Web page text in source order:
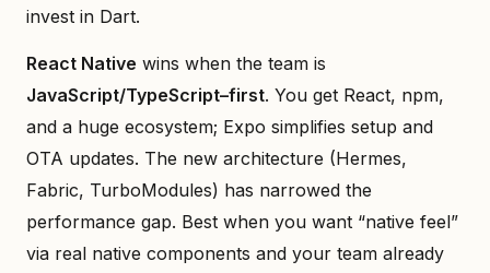
invest in Dart.
React Native wins when the team is
JavaScript/TypeScript–first. You get React, npm,
and a huge ecosystem; Expo simplifies setup and
OTA updates. The new architecture (Hermes,
Fabric, TurboModules) has narrowed the
performance gap. Best when you want “native feel”
via real native components and your team already